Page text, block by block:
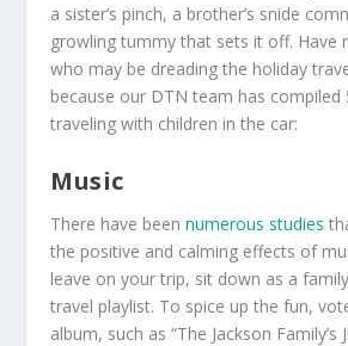
a sister’s pinch, a brother’s snide
growling tummy that sets it off. Have
who may be dreading the holiday
because our DTN team has compiled
traveling with children in the car:
Music
There have beennumerous studies
the positive and calming effects of
leave on your trip, sit down as a
travel playlist. To spice up the fun,
album, such as “The Jackson Family’s